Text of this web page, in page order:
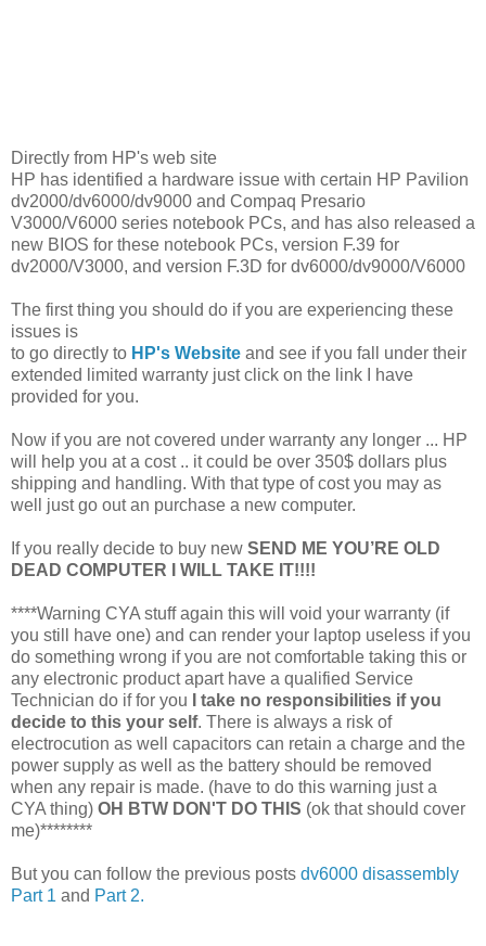
Directly from HP's web site
HP has identified a hardware issue with certain HP Pavilion
dv2000/dv6000/dv9000 and Compaq Presario
V3000/V6000 series notebook PCs, and has also released a
new BIOS for these notebook PCs, version F.39 for
dv2000/V3000, and version F.3D for dv6000/dv9000/V6000
The first thing you should do if you are experiencing these
issues is
to go directly to HP's Website and see if you fall under their
extended limited warranty just click on the link I have
provided for you.
Now if you are not covered under warranty any longer ... HP
will help you at a cost .. it could be over 350$ dollars plus
shipping and handling. With that type of cost you may as
well just go out an purchase a new computer.
If you really decide to buy new SEND ME YOU’RE OLD
DEAD COMPUTER I WILL TAKE IT!!!!
****Warning CYA stuff again this will void your warranty (if
you still have one) and can render your laptop useless if you
do something wrong if you are not comfortable taking this or
any electronic product apart have a qualified Service
Technician do if for you
I take no responsibilities if you
decide to this your self. There is always a risk of
electrocution as well capacitors can retain a charge and the
power supply as well as the battery should be removed
when any repair is made. (have to do this warning just a
CYA thing) OH BTW DON'T DO THIS (ok that should cover
me)********
But you can follow the previous posts dv6000 disassembly
Part 1 and Part 2.